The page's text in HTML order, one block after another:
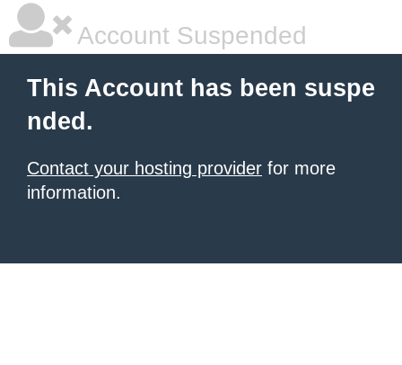
Account Suspended
This Account has been suspe
nded.
Contact your hosting provider for more
information.